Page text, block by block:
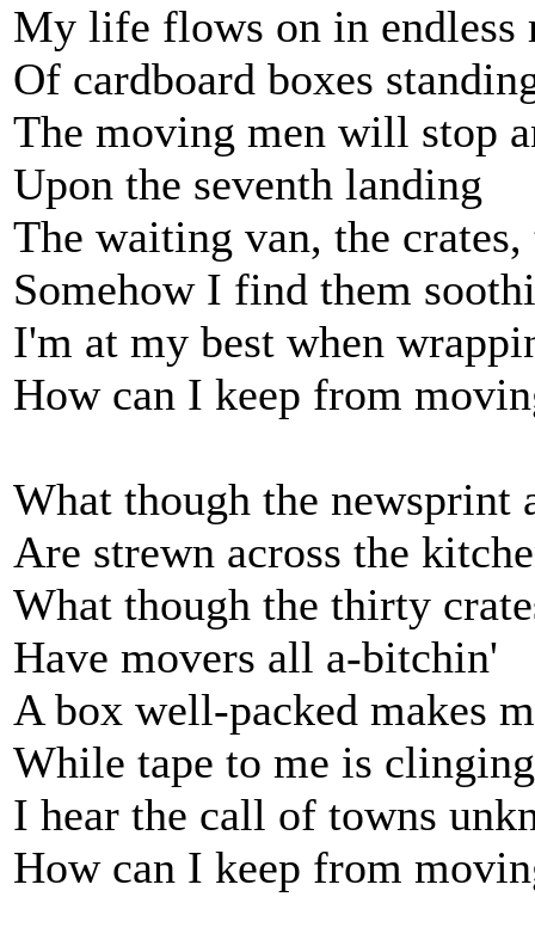
My life flows on in endless
Of cardboard boxes
The moving men will stop
Upon the seventh landing
The waiting van, the crates,
Somehow I find them
I'm at my best when
How can I keep from
What though the newsprint
Are strewn across the
What though the thirty
Have movers all a-bitchin'
A box well-packed makes
While tape to me is clinging
I hear the call of towns
How can I keep from